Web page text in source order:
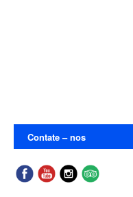
Contate – nos